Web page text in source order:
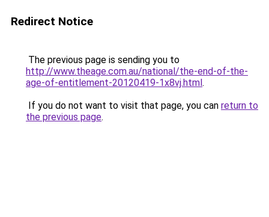
Redirect Notice
The previous page is sending you to
http://www.theage.com.au/national/the-end-of-the-
age-of-entitlement-20120419-1x8vj.html.
If you do not want to visit that page, you can return to
the previous page.